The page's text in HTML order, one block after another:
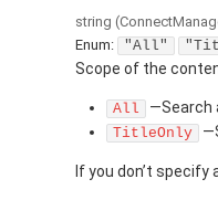
string
Enum:
"All"
Scope of the
All —Search
TitleOnly
If you don’t